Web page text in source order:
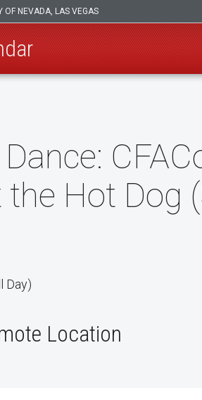
OF NEVADA, LAS VEGAS
Dance:
the Hot Dog
Day)
Location